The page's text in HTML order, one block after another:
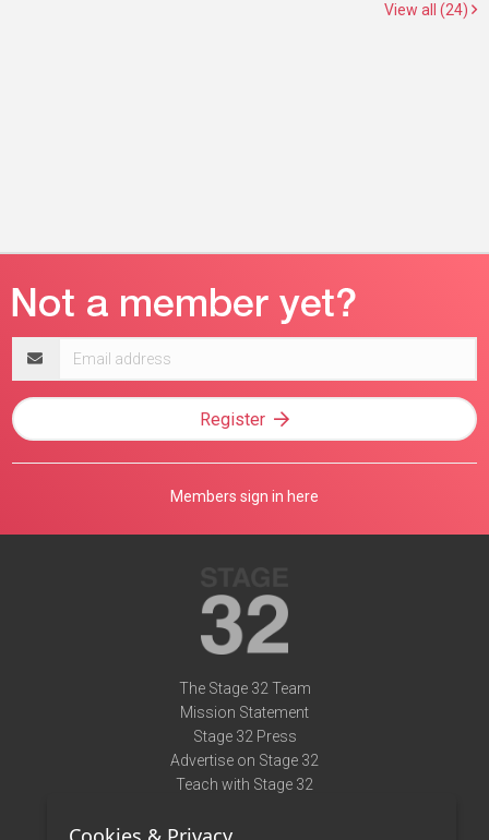
View all (24)
address
Register
Members sign in here
The Stage 32 Team
Mission Statement
Stage 32 Press
Advertise on Stage 32
Teach with Stage 32
Terms of Use